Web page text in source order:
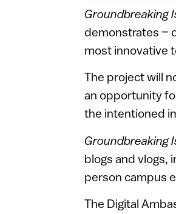
Groundbreaking
demonstrates –
most innovative
The project will
an opportunity
the intentioned
Groundbreaking
blogs and vlogs,
person campus
The Digital